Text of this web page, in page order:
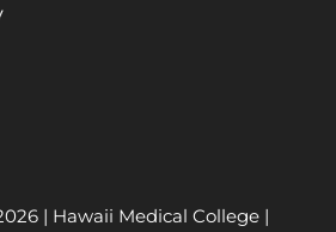
| Hawaii Medical College |